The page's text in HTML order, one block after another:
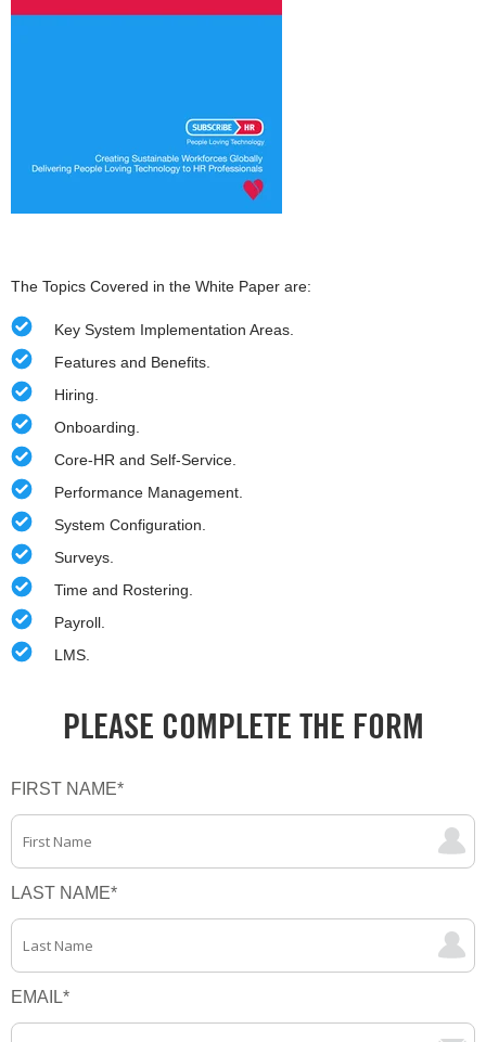
The Topics Covered in the White Paper are:
Key System Implementation Areas.
Features and Benefits.
Hiring.
Onboarding.
Core-HR and Self-Service.
Performance Management.
System Configuration.
Surveys.
Time and Rostering.
Payroll.
LMS.
PLEASE COMPLETE THE FORM
FIRST NAME*
LAST NAME*
EMAIL*